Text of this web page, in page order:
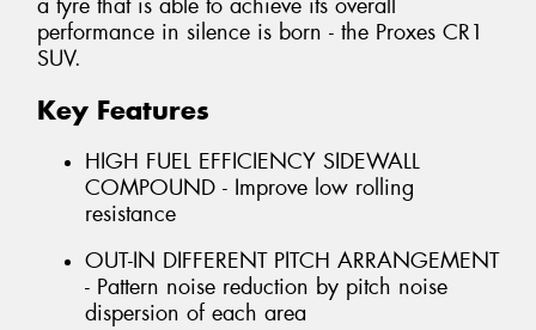
a tyre that is able to achieve its overall
performance in silence is born - the Proxes CR1
SUV.
Key Features
HIGH FUEL EFFICIENCY SIDEWALL
COMPOUND - Improve low rolling
resistance
OUT-IN DIFFERENT PITCH ARRANGEMENT
- Pattern noise reduction by pitch noise
dispersion of each area